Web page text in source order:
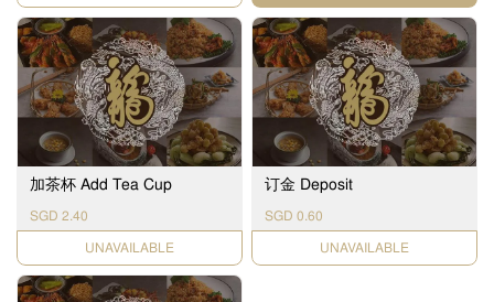
加茶杯 Add Tea Cup
SGD 2.40
UNAVAILABLE
订金 Deposit
SGD 0.60
UNAVAILABLE